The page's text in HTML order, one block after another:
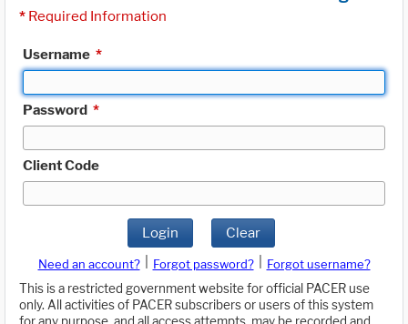
* Required Information
Username *
Password *
Client Code
Login Clear
Need an account? Forgot password?
Forgot username?
This is a restricted government website for official PACER use
only. All activities of PACER subscribers or users of this system